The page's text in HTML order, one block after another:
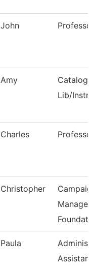
John
Amy
Catalog/
Lib/
Charles
Christopher
Paula